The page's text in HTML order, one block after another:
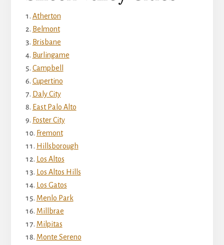
Atherton
Belmont
Brisbane
Burlingame
Campbell
Cupertino
Daly City
East Palo Alto
Foster City
Fremont
Hillsborough
Los Altos
Los Altos Hills
Los Gatos
Menlo Park
Millbrae
Milpitas
Monte Sereno